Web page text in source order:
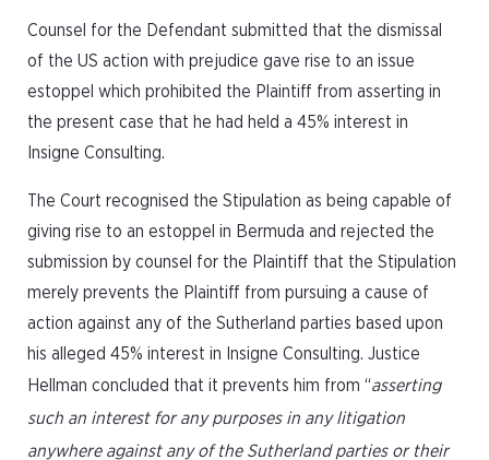
Counsel for the Defendant submitted that the dismissal
of the US action with prejudice gave rise to an issue
estoppel which prohibited the Plaintiff from asserting in
the present case that he had held a 45% interest in
Insigne Consulting.
The Court recognised the Stipulation as being capable of
giving rise to an estoppel in Bermuda and rejected the
submission by counsel for the Plaintiff that the Stipulation
merely prevents the Plaintiff from pursuing a cause of
action against any of the Sutherland parties based upon
his alleged 45% interest in Insigne Consulting. Justice
Hellman concluded that it prevents him from “asserting
such an interest for any purposes in any litigation
anywhere against any of the Sutherland parties or their